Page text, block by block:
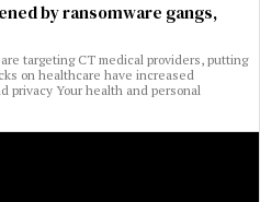
by ransomware gangs,
targeting CT medical providers, putting
on healthcare have increased
privacy Your health and personal